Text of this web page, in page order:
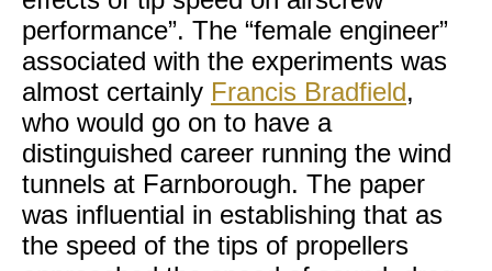
performance”. The “female engineer”
associated with the experiments was
almost certainly Francis Bradfield,
who would go on to have a
distinguished career running the wind
tunnels at Farnborough. The paper
was influential in establishing that as
the speed of the tips of propellers